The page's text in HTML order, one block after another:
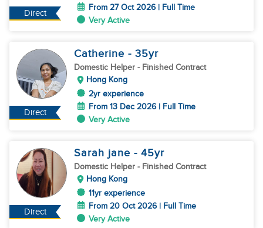
Direct
From 27 Oct 2026 | Full Time
Very Active
Direct
Catherine - 35yr
Domestic Helper - Finished Contract
Hong Kong
2yr experience
From 13 Dec 2026 | Full Time
Very Active
Direct
Sarah jane - 45yr
Domestic Helper - Finished Contract
Hong Kong
11yr experience
From 20 Oct 2026 | Full Time
Very Active